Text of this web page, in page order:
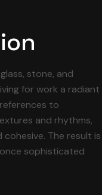
stone, and
for work a radiant
to
and rhythms,
cohesive. The result is
sophisticated